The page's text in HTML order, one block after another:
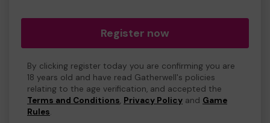
Register now
By clicking register today you are confirming you are
18 years old and have read Gatherwell's policies
relating to the age verification, and accepted the
Terms and Conditions, Privacy Policy and Game
Rules.